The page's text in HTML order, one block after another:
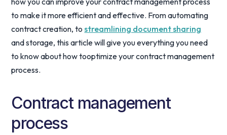
to make it more efficient and effective. From automating
contract creation, tostreamlining document sharing
and storage, this article will give you everything you need
to know about how tooptimize your contract management
process.
Contract management
process